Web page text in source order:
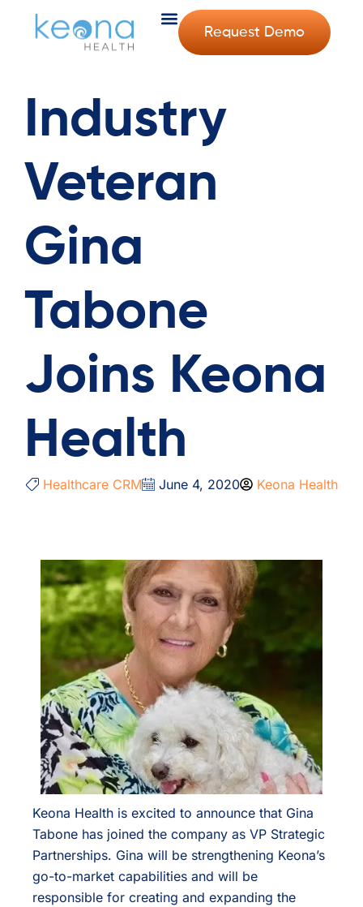
Request Demo
Industry
Veteran
Gina
Tabone
Joins Keona
Health
Healthcare CRM June 4, 2020 Keona Health
Keona Health is excited to announce that Gina
Tabone has joined the company as VP Strategic
Partnerships. Gina will be strengthening Keona’s
go-to-market capabilities and will be
responsible for creating and expanding the